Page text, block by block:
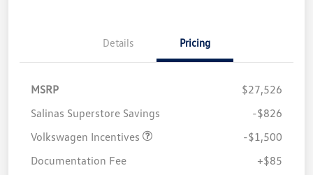
Details Pricing
MSRP
$27,526
Salinas Superstore Savings
-$826
Volkswagen Incentives
-$1,500
Documentation Fee
+$85